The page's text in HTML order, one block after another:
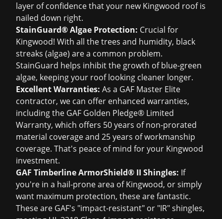
layer of confidence that your new Kingwood roof is
nailed down right.
StainGuard® Algae Protection: Crucial for
Kingwood! With all the trees and humidity, black
streaks (algae) are a common problem.
StainGuard helps inhibit the growth of blue-green
algae, keeping your roof looking cleaner longer.
Excellent Warranties: As a GAF Master Elite
contractor, we can offer enhanced warranties,
including the GAF Golden Pledge® Limited
Warranty, which offers 50 years of non-prorated
material coverage and 25 years of workmanship
coverage. That's peace of mind for your Kingwood
investment.
GAF Timberline ArmorShield® II Shingles: If
you're in a hail-prone area of Kingwood, or simply
want maximum protection, these are fantastic.
These are GAF's "impact-resistant" or "IR" shingles,